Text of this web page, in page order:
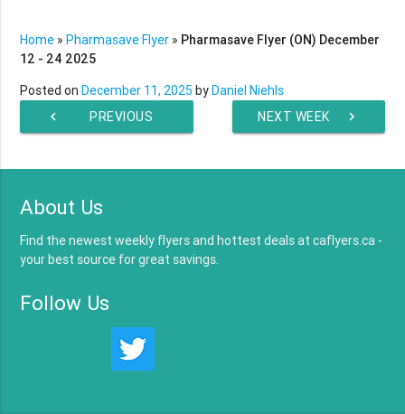
Home »Pharmasave Flyer » Pharmasave Flyer (ON) December
12 - 24 2025
Posted onDecember 11, 2025 byDaniel Niehls
chevron_left
PREVIOUS
chevron_right
NEXT WEEK
About Us
Find the newest weekly flyers and hottest deals at caflyers.ca -
your best source for great savings.
Follow Us